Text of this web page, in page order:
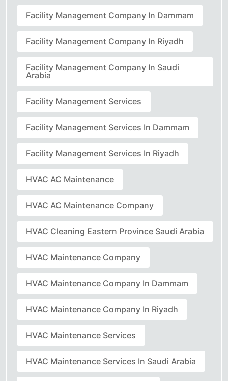
Facility Management Company In Dammam
Facility Management Company In Riyadh
Facility Management Company In Saudi
Arabia
Facility Management Services
Facility Management Services In Dammam
Facility Management Services In Riyadh
HVAC AC Maintenance
HVAC AC Maintenance Company
HVAC Cleaning Eastern Province Saudi Arabia
HVAC Maintenance Company
HVAC Maintenance Company In Dammam
HVAC Maintenance Company In Riyadh
HVAC Maintenance Services
HVAC Maintenance Services In Saudi Arabia